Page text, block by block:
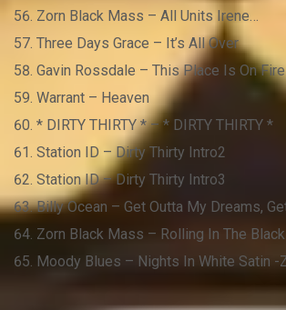
Zorn Black Mass – All Units Irene…
Three Days Grace – It’s All Over
Gavin Rossdale – This Place Is On Fire
Warrant – Heaven
* DIRTY THIRTY * – * DIRTY THIRTY *
Station ID – Dirty Thirty Intro2
Station ID – Dirty Thirty Intro3
Billy Ocean – Get Outta My Dreams,
Zorn Black Mass – Rolling In The Black
Moody Blues – Nights In White Satin -